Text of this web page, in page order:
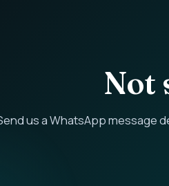
Not
us a WhatsApp message